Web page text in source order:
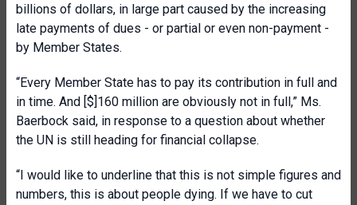
billions of dollars, in large part caused by the increasing
late payments of dues - or partial or even non-payment -
by Member States.
“Every Member State has to pay its contribution in full and
in time. And [$]160 million are obviously not in full,” Ms.
Baerbock said, in response to a question about whether
the UN is still heading for financial collapse.
“I would like to underline that this is not simple figures and
numbers, this is about people dying. If we have to cut